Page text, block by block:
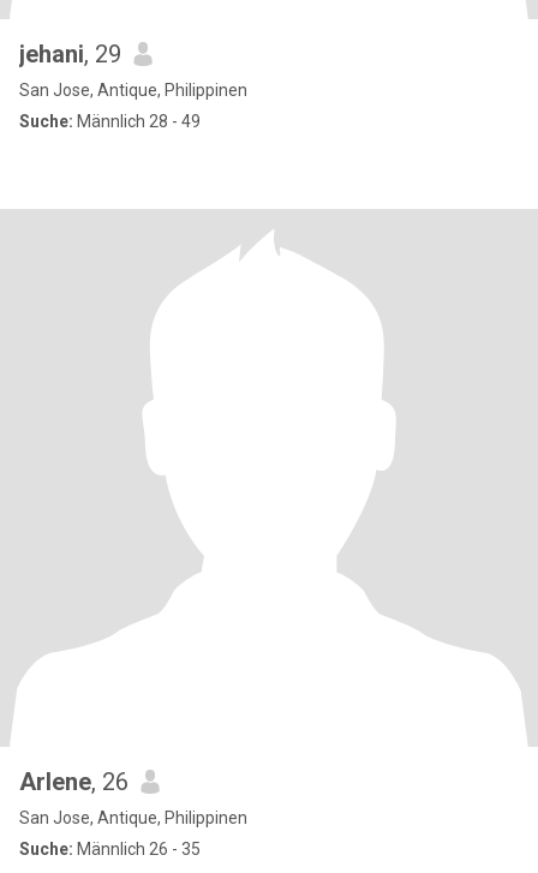
jehani, 29
San Jose, Antique, Philippinen
Suche: Männlich 28 - 49
Arlene, 26
San Jose, Antique, Philippinen
Suche: Männlich 26 - 35